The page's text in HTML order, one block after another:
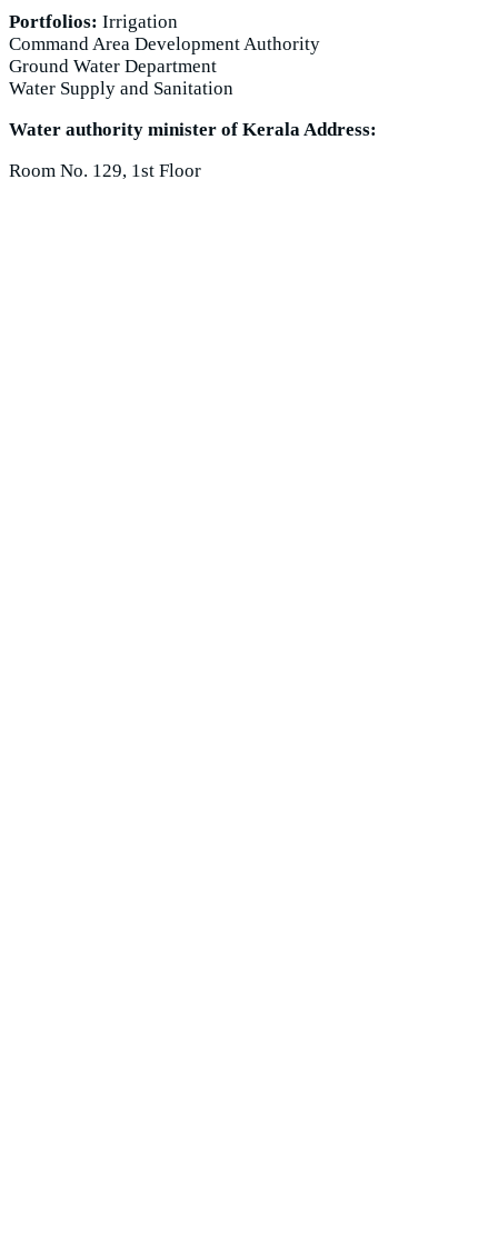
Portfolios: Irrigation
Command Area Development Authority
Ground Water Department
Water Supply and Sanitation
Water authority minister of Kerala Address:
Room No. 129, 1st Floor